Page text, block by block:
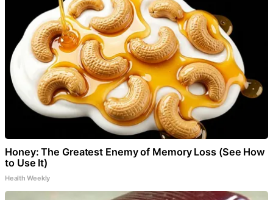
Honey: The Greatest Enemy of Memory Loss (See How
to Use It)
Health Weekly